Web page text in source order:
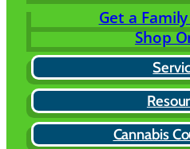
Get a
Shop
Cannabis